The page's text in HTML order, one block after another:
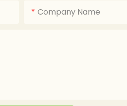
Company Name